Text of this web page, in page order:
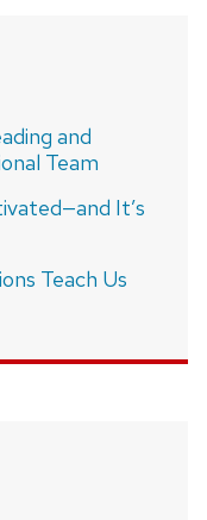
and
Team
It’s
Teach Us